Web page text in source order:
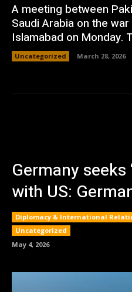
A meeting between
Saudi Arabia on the
Islamabad on Monday.
Uncategorized March 28, 2026